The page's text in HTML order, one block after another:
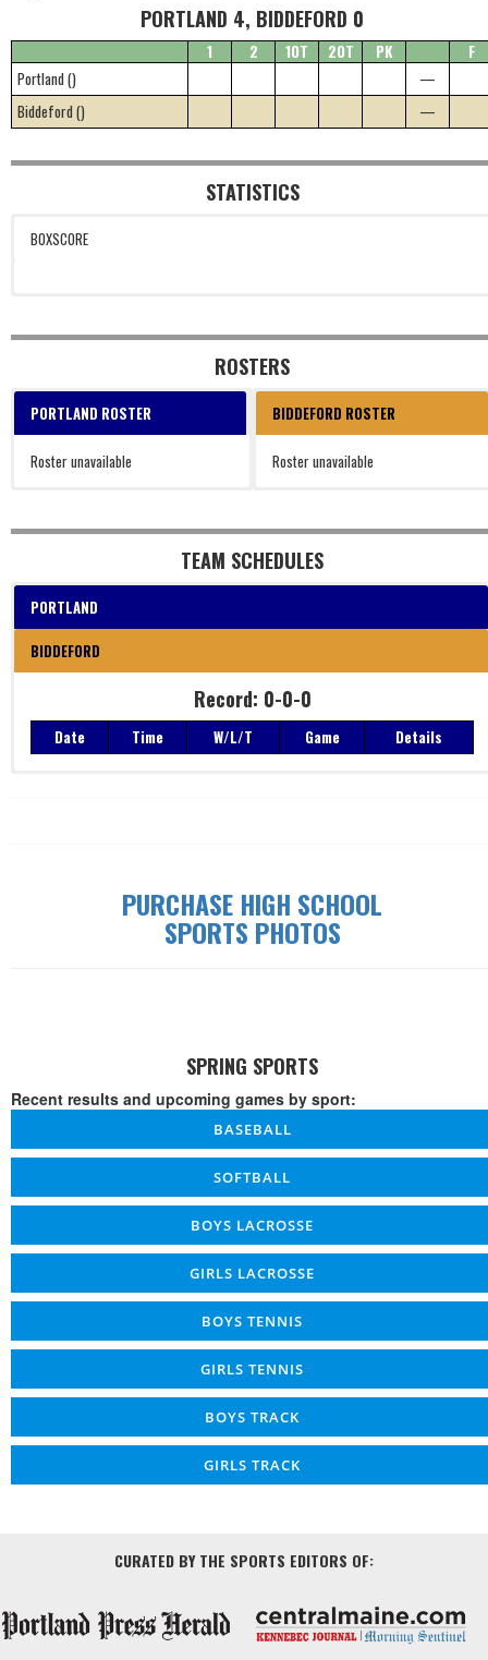
PORTLAND 4, BIDDEFORD 0
1 2 1OT 2OT PK
F
Portland ()
—
Biddeford ()
—
STATISTICS
BOXSCORE
ROSTERS
PORTLAND ROSTER
Roster unavailable
BIDDEFORD ROSTER
Roster unavailable
TEAM SCHEDULES
PORTLAND
BIDDEFORD
Record: 0-0-0
Date Time W/L/T Game Details
PURCHASE HIGH SCHOOL
SPORTS PHOTOS
SPRING SPORTS
Recent results and upcoming games by sport:
BASEBALL
SOFTBALL
BOYS LACROSSE
GIRLS LACROSSE
BOYS TENNIS
GIRLS TENNIS
BOYS TRACK
GIRLS TRACK
CURATED BY THE SPORTS EDITORS OF: